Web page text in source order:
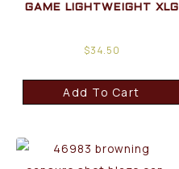
GAME LIGHTWEIGHT XLG
$34.50
Add To Cart